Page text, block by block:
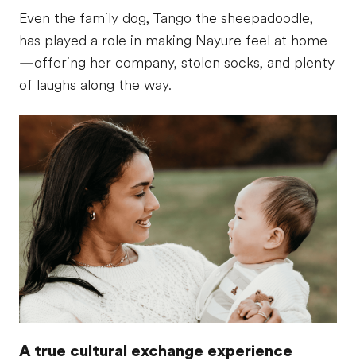
Even the family dog, Tango the sheepadoodle,
has played a role in making Nayure feel at home
—offering her company, stolen socks, and plenty
of laughs along the way.
A true cultural exchange experience